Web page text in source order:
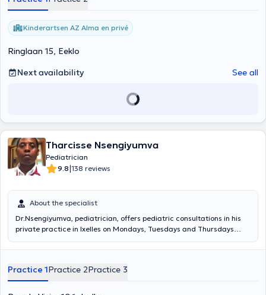
Kinderartsen AZ Alma en privé
Ringlaan 15, Eeklo
Next availability
See all
Tharcisse Nsengiyumva
Pediatrician
9.8|138 reviews
About the specialist
Dr.Nsengiyumva, pediatrician, offers pediatric consultations in his
private practice in Ixelles on Mondays, Tuesdays and Thursdays
loved ones to cure all their pathologies, do not hesitate to take
Cavell, for any appointment, please contact directly their respective
call-center. Content translated by google translate
Practice 1Practice 2Practice 3